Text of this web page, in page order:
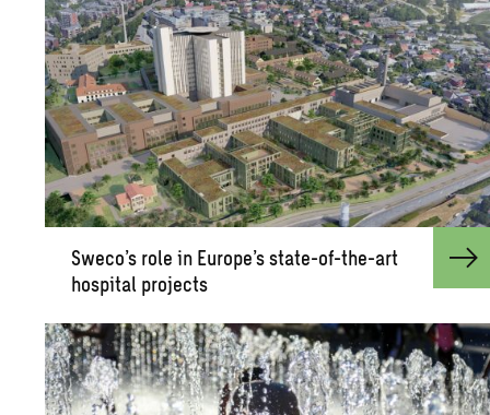
Sweco’s role in Eu­rope’s state-of-the-art
hos­pi­tal pro­jects